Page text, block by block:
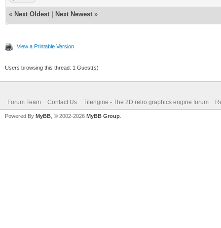
« Next Oldest Next Newest »
View a Printable Version
Users browsing this thread: 1 Guest(s)
Forum Team Contact Us Tilengine - The 2D retro graphics engine forum
Powered By MyBB , © 2002-2026 MyBB Group